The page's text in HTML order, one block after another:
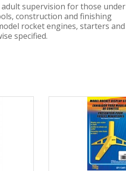
adult supervision for those under
construction and finishing
rocket engines, starters and
specified.